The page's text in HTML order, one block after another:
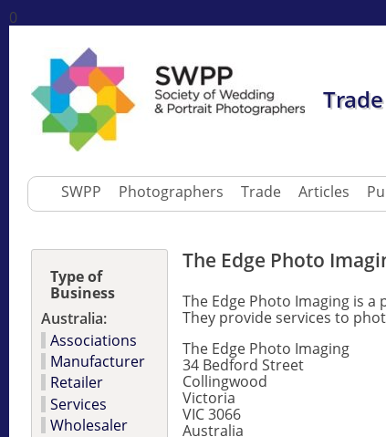
0
SWPP Photographers Trade Articles
The Edge Photo
The Edge Photo Imaging is
They provide services to
The Edge Photo Imaging
34 Bedford Street
Collingwood
Victoria
VIC 3066
Australia
Type of
Business
Australia:
Associations
Manufacturer
Retailer
Services
Wholesaler